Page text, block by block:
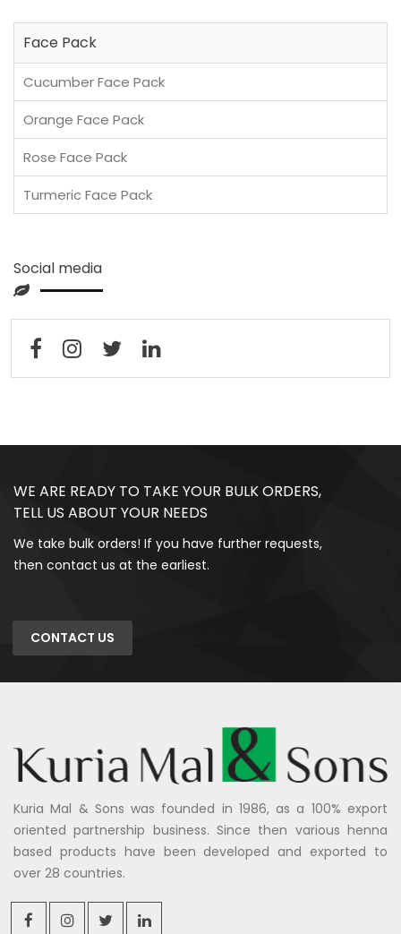
Face Pack
Cucumber Face Pack
Orange Face Pack
Rose Face Pack
Turmeric Face Pack
Social media
WE ARE READY TO TAKE YOUR BULK ORDERS,
TELL US ABOUT YOUR NEEDS
We take bulk orders! If you have further requests,
then contact us at the earliest.
CONTACT US
Kuria Mal & Sons was founded in 1986, as a 100% export
oriented partnership business. Since then various henna
based products have been developed and exported to
over 28 countries.